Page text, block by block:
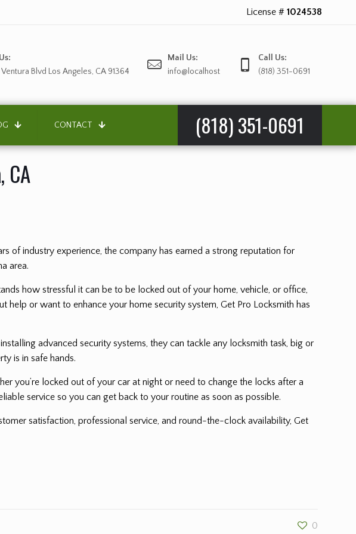
License # 1024538
Ventura Blvd Los Angeles, CA 91364
Mail Us:
info@localhost
Call Us:
(818) 351-0691
CONTACT (818) 351-0691
CA
of industry experience, the company has earned a strong reputation for
area.
how stressful it can be to be locked out of your home, vehicle, or office,
or want to enhance your home security system, Get Pro Locksmith has
advanced security systems, they can tackle any locksmith task, big or
is in safe hands.
you’re locked out of your car at night or need to change the locks after a
service so you can get back to your routine as soon as possible.
satisfaction, professional service, and round-the-clock availability, Get
0